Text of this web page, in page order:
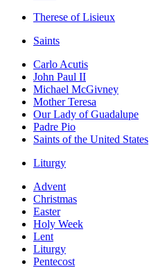
Therese of Lisieux
Saints
Carlo Acutis
John Paul II
Michael McGivney
Mother Teresa
Our Lady of Guadalupe
Padre Pio
Saints of the United States
Liturgy
Advent
Christmas
Easter
Holy Week
Lent
Liturgy
Pentecost